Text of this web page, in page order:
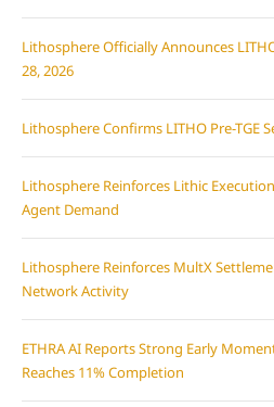
Lithosphere Officially Announces
28, 2026
Lithosphere Confirms LITHO Pre-TGE
Lithosphere Reinforces Lithic
Agent Demand
Lithosphere Reinforces MultX
Network Activity
ETHRA AI Reports Strong Early
Reaches 11% Completion